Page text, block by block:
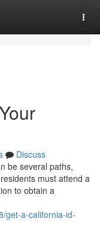
Discuss
be several paths,
must attend a
to obtain a
get-a-california-id-